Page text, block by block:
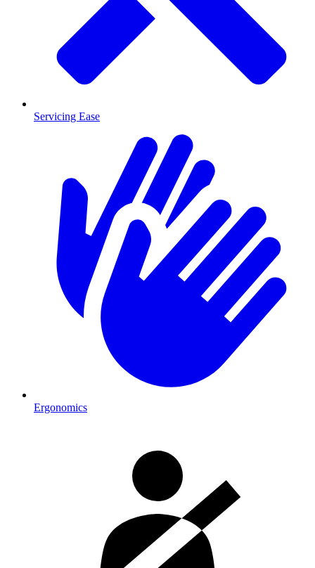
Servicing Ease
Ergonomics